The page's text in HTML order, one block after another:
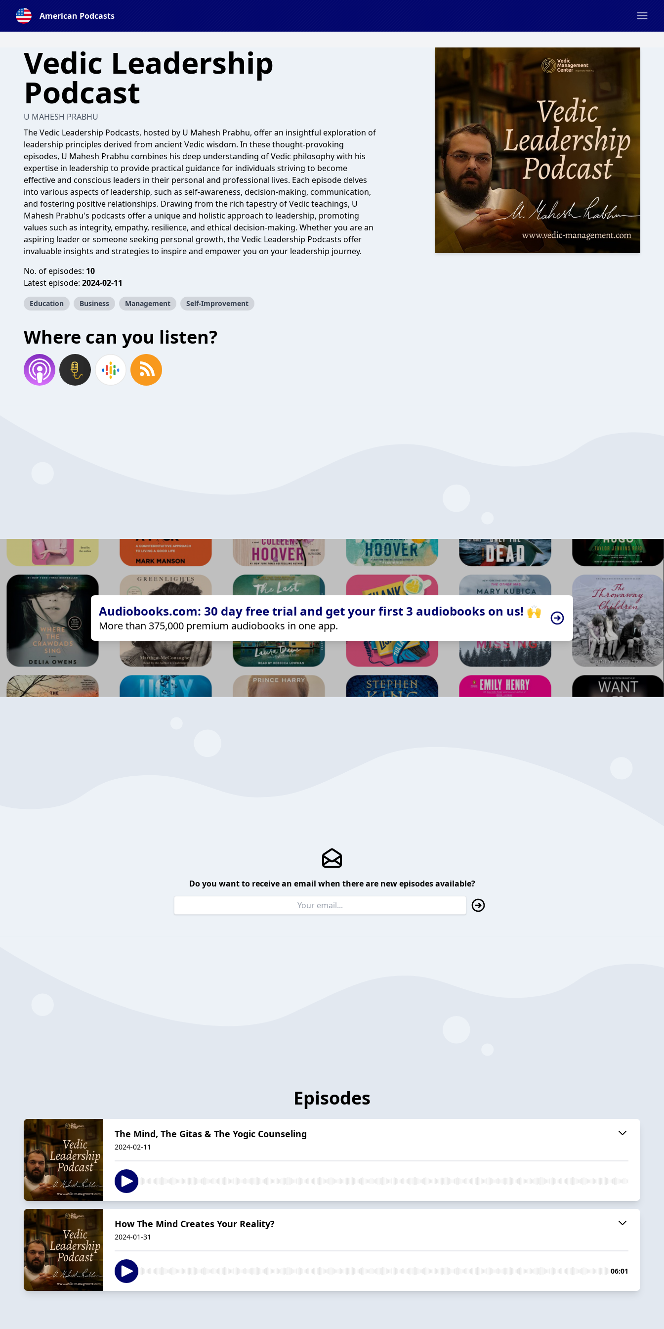
American Podcasts
Vedic Leadership
Podcast
U MAHESH PRABHU
The Vedic Leadership Podcasts, hosted by U Mahesh Prabhu, offer an insightful exploration of
leadership principles derived from ancient Vedic wisdom. In these thought-provoking
episodes, U Mahesh Prabhu combines his deep understanding of Vedic philosophy with his
expertise in leadership to provide practical guidance for individuals striving to become
effective and conscious leaders in their personal and professional lives. Each episode delves
into various aspects of leadership, such as self-awareness, decision-making, communication,
and fostering positive relationships. Drawing from the rich tapestry of Vedic teachings, U
Mahesh Prabhu's podcasts offer a unique and holistic approach to leadership, promoting
values such as integrity, empathy, resilience, and ethical decision-making. Whether you are an
aspiring leader or someone seeking personal growth, the Vedic Leadership Podcasts offer
invaluable insights and strategies to inspire and empower you on your leadership journey.
No. of episodes: 10
Latest episode: 2024-02-11
Education Business Management Self-Improvement
Where can you listen?
Audiobooks.com: 30 day free trial and get your first 3 audiobooks on us! 🙌
More than 375,000 premium audiobooks in one app.
Do you want to receive an email when there are new episodes available?
Episodes
The Mind, The Gitas & The Yogic Counseling
2024-02-11
How The Mind Creates Your Reality?
2024-01-31
06:01